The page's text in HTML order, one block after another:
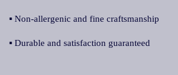
▪ Non-allergenic and fine craftsmanship
▪ Durable and satisfaction guaranteed